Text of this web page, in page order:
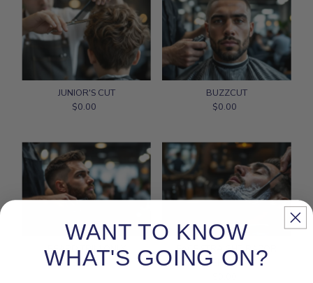
JUNIOR'S CUT
Regular
$0.00
BUZZCUT
Regular
$0.00
BEARD TRIM ONLY
Regular
$0.00
FACE STRAIGHT-RAZOR
SHAVE
WANT TO KNOW
WHAT'S GOING ON?